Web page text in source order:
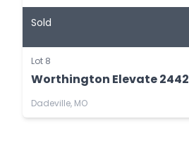
Sold
Lot 8
Worthington Elevate 2442
Dadeville, MO